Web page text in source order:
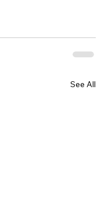
See All